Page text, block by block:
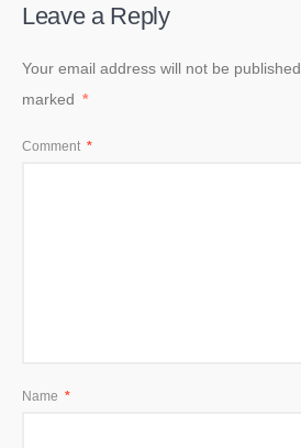
Leave a Reply
Your email address will not be published.
marked *
Comment *
Name *